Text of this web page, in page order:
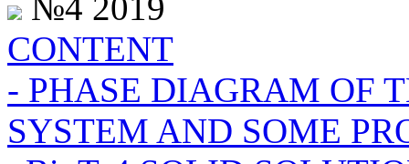
CONTENT
- PHASE DIAGRAM OF
SYSTEM AND SOME